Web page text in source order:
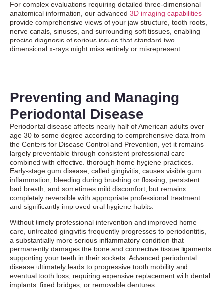
For complex evaluations requiring detailed three-dimensional
anatomical information, our advanced 3D imaging capabilities
provide comprehensive views of your jaw structure, tooth roots,
nerve canals, sinuses, and surrounding soft tissues, enabling
precise diagnosis of serious issues that standard two-
dimensional x-rays might miss entirely or misrepresent.
Preventing and Managing
Periodontal Disease
Periodontal disease affects nearly half of American adults over
age 30 to some degree according to comprehensive data from
the Centers for Disease Control and Prevention, yet it remains
largely preventable through consistent professional care
combined with effective, thorough home hygiene practices.
Early-stage gum disease, called gingivitis, causes visible gum
inflammation, bleeding during brushing or flossing, persistent
bad breath, and sometimes mild discomfort, but remains
completely reversible with appropriate professional treatment
and significantly improved oral hygiene habits.
Without timely professional intervention and improved home
care, untreated gingivitis frequently progresses to periodontitis,
a substantially more serious inflammatory condition that
permanently damages the bone and connective tissue ligaments
supporting your teeth in their sockets. Advanced periodontal
disease ultimately leads to progressive tooth mobility and
eventual tooth loss, requiring expensive replacement with dental
implants, fixed bridges, or removable dentures.